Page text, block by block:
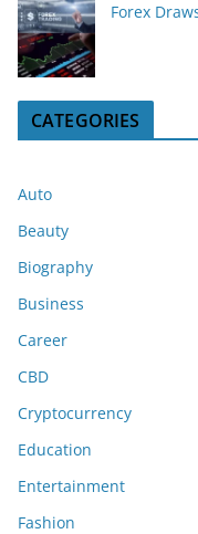
Forex
CATEGORIES
Auto
Beauty
Biography
Business
Career
CBD
Cryptocurrency
Education
Entertainment
Fashion